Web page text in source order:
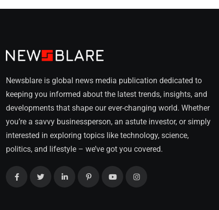
Newsblare is global news media publication dedicated to
keeping you informed about the latest trends, insights, and
developments that shape our ever-changing world. Whether
you’re a savvy businessperson, an astute investor, or simply
interested in exploring topics like technology, science,
politics, and lifestyle – we’ve got you covered.